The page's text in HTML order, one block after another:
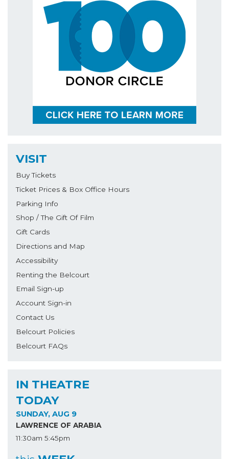
VISIT
Buy Tickets
Ticket Prices & Box Office Hours
Parking Info
Shop / The Gift Of Film
Gift Cards
Directions and Map
Accessibility
Renting the Belcourt
Email Sign-up
Account Sign-in
Contact Us
Belcourt Policies
Belcourt FAQs
IN THEATRE
TODAY
SUNDAY, AUG 9
LAWRENCE OF ARABIA
11:30am 5:45pm